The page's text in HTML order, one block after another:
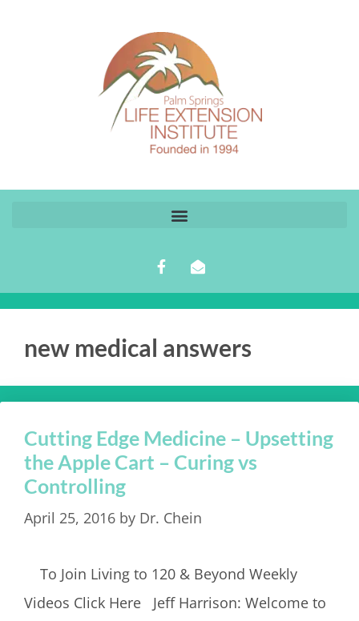
new medical answers
Cutting Edge Medicine – Upsetting
the Apple Cart – Curing vs
Controlling
April 25, 2016 by Dr. Chein
To Join Living to 120 & Beyond Weekly
Videos Click Here Jeff Harrison: Welcome to